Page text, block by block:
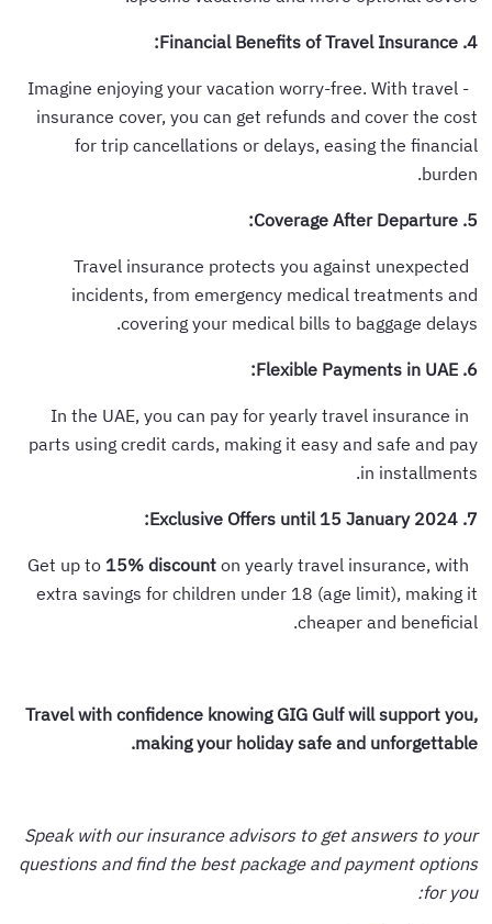
4. Financial Benefits of Travel Insurance:
- Imagine enjoying your vacation worry-free. With travel
insurance cover, you can get refunds and cover the cost
for trip cancellations or delays, easing the financial
burden.
5. Coverage After Departure:
Travel insurance protects you against unexpected
incidents, from emergency medical treatments and
covering your medical bills to baggage delays.
6. Flexible Payments in UAE:
In the UAE, you can pay for yearly travel insurance in
parts using credit cards, making it easy and safe and pay
in installments.
7. Exclusive Offers until 15 January 2024:
15% discounton yearly travel insurance, with
extra savings for children under 18 (age limit), making it
cheaper and beneficial.
Travel with confidence knowing GIG Gulf will support you,
making your holiday safe and unforgettable.
Speak with our insurance advisors to get answers to your
questions and find the best package and payment options
for you: